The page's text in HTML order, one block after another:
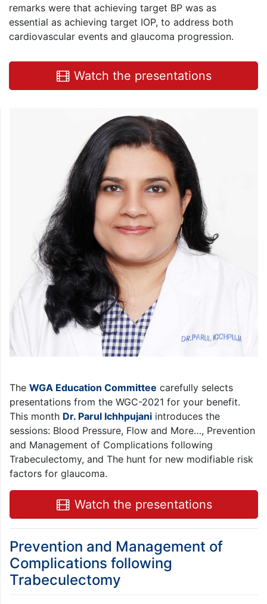
remarks were that achieving target BP was as
essential as achieving target IOP, to address both
cardiovascular events and glaucoma progression.
Watch the presentations
The WGA Education Committee carefully selects
presentations from the WGC-2021 for your benefit.
This month Dr. Parul Ichhpujani introduces the
sessions: Blood Pressure, Flow and More…, Prevention
and Management of Complications following
Trabeculectomy, and The hunt for new modifiable risk
factors for glaucoma.
Watch the presentations
Prevention and Management of
Complications following
Trabeculectomy